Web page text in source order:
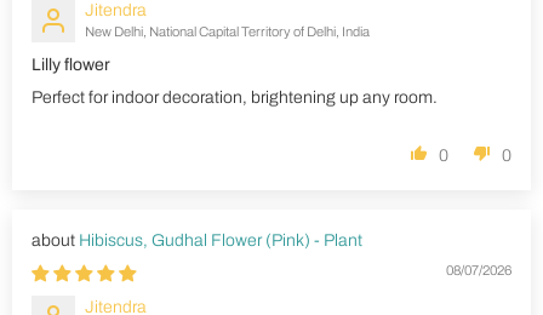
Jitendra
New Delhi, National Capital Territory of Delhi, India
Lilly flower
Perfect for indoor decoration, brightening up any room.
0 0
Hibiscus, Gudhal Flower (Pink) - Plant
08/07/2026
Jitendra